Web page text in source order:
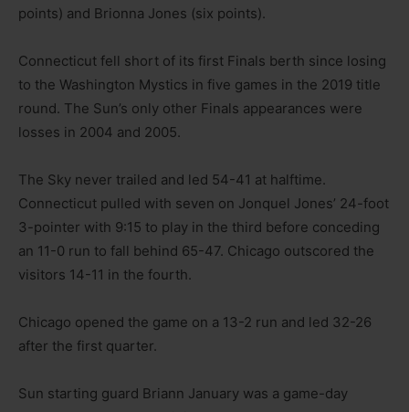
points) and Brionna Jones (six points).
Connecticut fell short of its first Finals berth since losing
to the Washington Mystics in five games in the 2019 title
round. The Sun’s only other Finals appearances were
losses in 2004 and 2005.
The Sky never trailed and led 54-41 at halftime.
Connecticut pulled with seven on Jonquel Jones’ 24-foot
3-pointer with 9:15 to play in the third before conceding
an 11-0 run to fall behind 65-47. Chicago outscored the
visitors 14-11 in the fourth.
Chicago opened the game on a 13-2 run and led 32-26
after the first quarter.
Sun starting guard Briann January was a game-day